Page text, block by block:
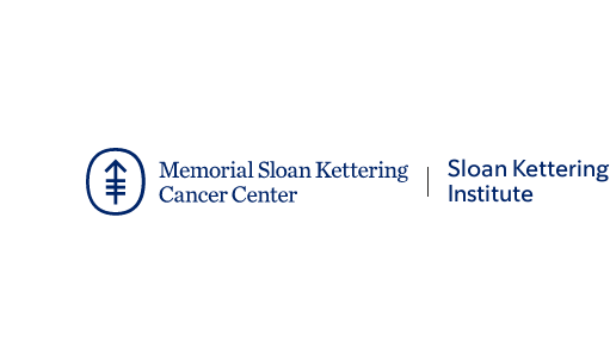
Sloan Kettering
Institute